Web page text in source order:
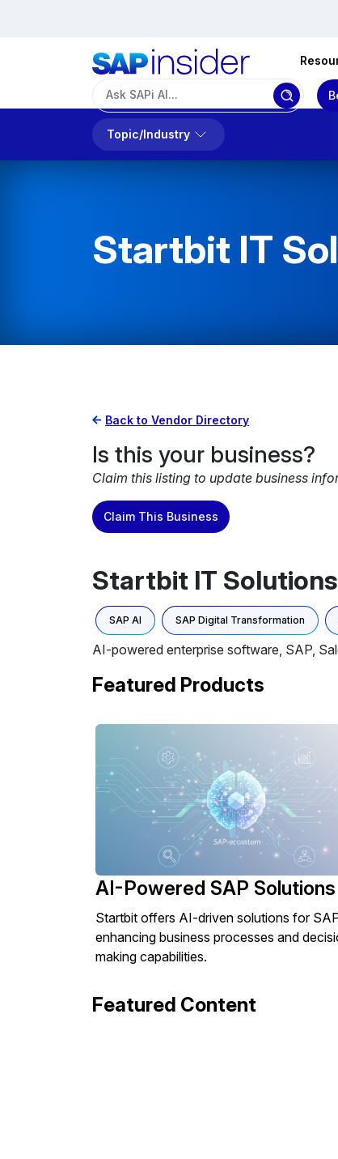
Topic/Industry
Startbit IT
Back to Vendor Directory
Is this your business?
Claim this listing to update business
Claim This Business
Startbit IT
SAP AI SAP Digital Transformation
AI-powered enterprise software, SAP,
Featured Products
AI-Powered SAP Solutions
Startbit offers AI-driven solutions for
enhancing business processes and
making capabilities.
Featured Content